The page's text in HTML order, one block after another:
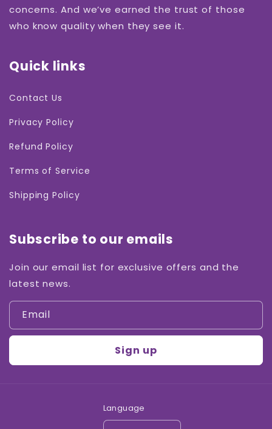
concerns. And we’ve earned the trust of those
who know quality when they see it.
Quick links
Contact Us
Privacy Policy
Refund Policy
Terms of Service
Shipping Policy
Subscribe to our emails
Join our email list for exclusive offers and the
latest news.
Email
Sign up
Language